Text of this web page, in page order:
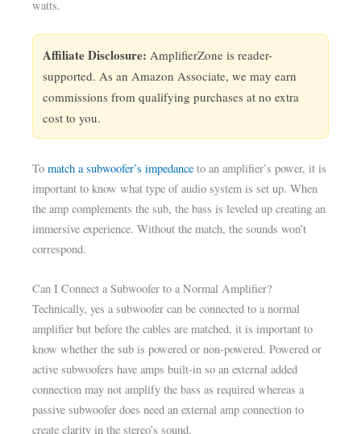
watts.
Affiliate Disclosure: AmplifierZone is reader-
supported. As an Amazon Associate, we may earn
commissions from qualifying purchases at no extra
cost to you.
Tomatch a subwoofer’s impedance to an amplifier’s power, it is
important to know what type of audio system is set up. When
the amp complements the sub, the bass is leveled up creating an
immersive experience. Without the match, the sounds won’t
correspond.
Can I Connect a Subwoofer to a Normal Amplifier?
Technically, yes a subwoofer can be connected to a normal
amplifier but before the cables are matched, it is important to
know whether the sub is powered or non-powered. Powered or
active subwoofers have amps built-in so an external added
connection may not amplify the bass as required whereas a
passive subwoofer does need an external amp connection to
create clarity in the stereo’s sound.